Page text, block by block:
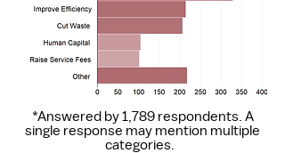
*Answered by 1,789 respondents. A
single response may mention multiple
categories.